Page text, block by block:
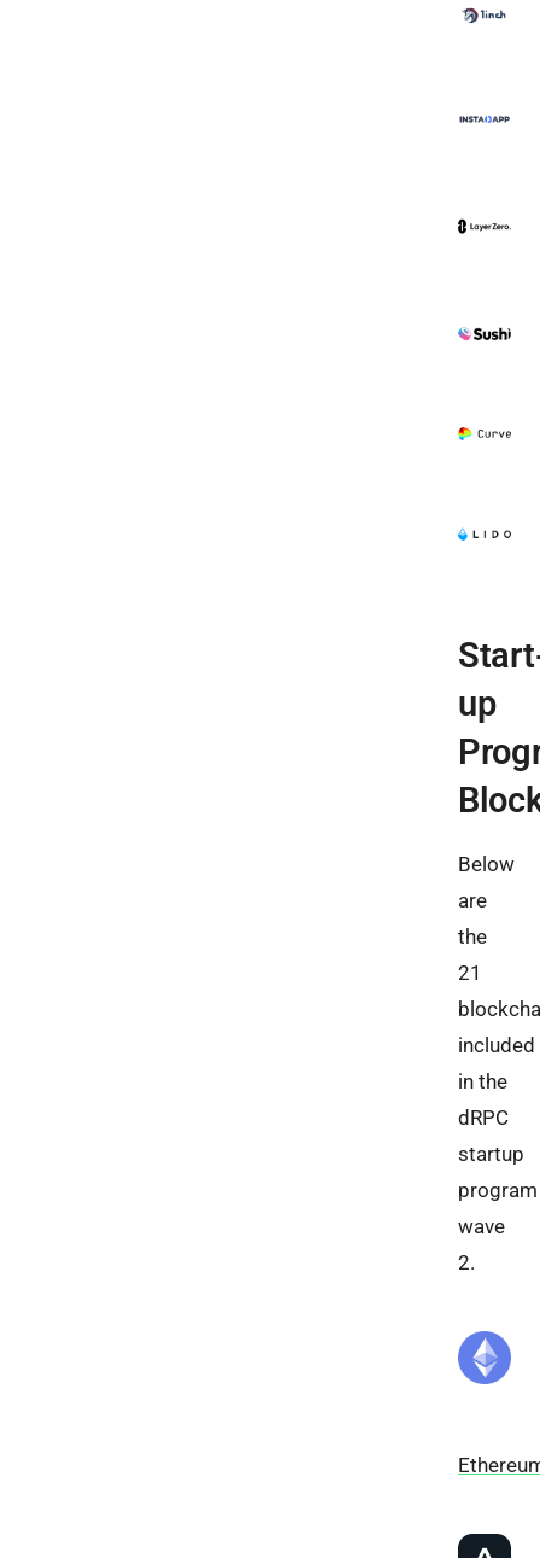
up
Below
are
the
21
included
in the
dRPC
startup
program
wave
2.